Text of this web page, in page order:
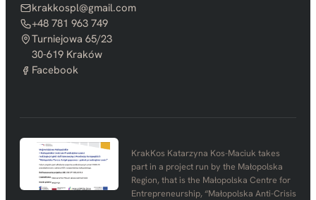
krakkospl@gmail.com
+48 781 963 749
Turniejowa 65/23
30-619 Kraków
Facebook
KrakKos Katarzyna Kos-Maciuk takes
part in a project run by the Małopolska
Region, that is the Małopolska Centre for
Entrepreneurship, “Małopolska Anti-Crisis